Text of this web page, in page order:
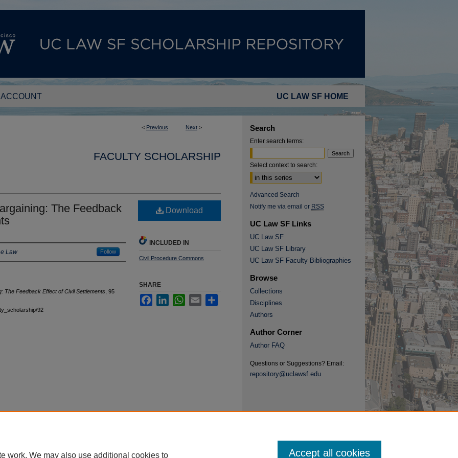
UC LAW SF HOME
ACCOUNT
< Previous Next >
FACULTY SCHOLARSHIP
The Feedback
Law Follow
The Feedback Effect of Civil Settlements , 95
92
Download
INCLUDED IN
Civil Procedure Commons
SHARE
FacebookLinkedInWhatsApp
Email
Search
Enter search terms:
Select context to search:
Advanced Search
Notify me via email or RSS
UC Law SF Links
UC Law SF
UC Law SF Library
UC Law SF Faculty Bibliographies
Browse
Collections
Disciplines
Authors
Author Corner
Author FAQ
Questions or Suggestions? Email:
repository@uclawsf.edu
| Accessibility Statement
work. We may also use additional cookies to Accept all cookies